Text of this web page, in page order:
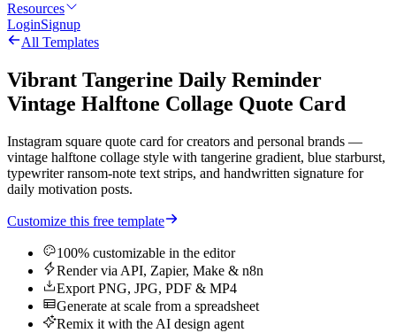
Resources
LoginSignup
All Templates
Vibrant Tangerine Daily Reminder
Vintage Halftone Collage Quote Card
Instagram square quote card for creators and personal brands —
vintage halftone collage style with tangerine gradient, blue starburst,
typewriter ransom-note text strips, and handwritten signature for
daily motivation posts.
Customize this free template
100% customizable in the editor
Render via API, Zapier, Make & n8n
Export PNG, JPG, PDF & MP4
Generate at scale from a spreadsheet
Remix it with the AI design agent